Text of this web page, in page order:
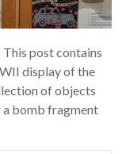
post contains
display of the
of objects
a bomb fragment